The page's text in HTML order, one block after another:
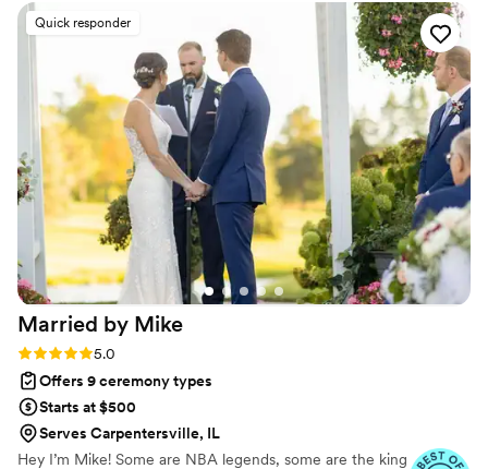
Quick responder
Married by Mike
Rating: 5.0 (14 reviews)
5.0
Offers 9 ceremony types
Starts at $500
Serves Carpentersville, IL
​Hey I’m Mike! Some are NBA legends, some are the king